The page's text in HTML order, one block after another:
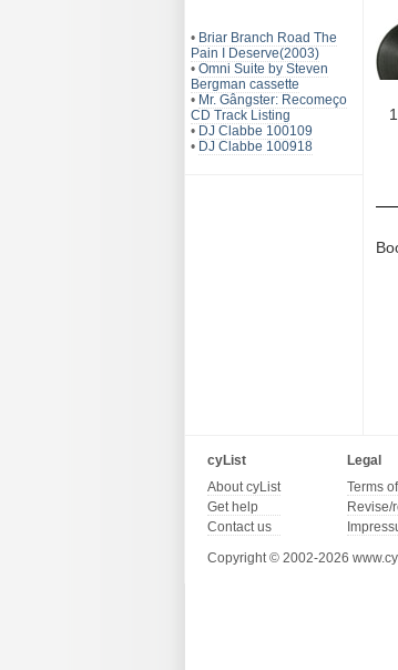
• Briar Branch Road The
Pain I Deserve(2003)
• Omni Suite by Steven
Bergman cassette
• Mr. Gângster: Recomeço
CD Track Listing
• DJ Clabbe 100109
• DJ Clabbe 100918
cyList
About cyList
Get help
Contact us
Legal
Terms
Revise/
Copyright © 2002-2026